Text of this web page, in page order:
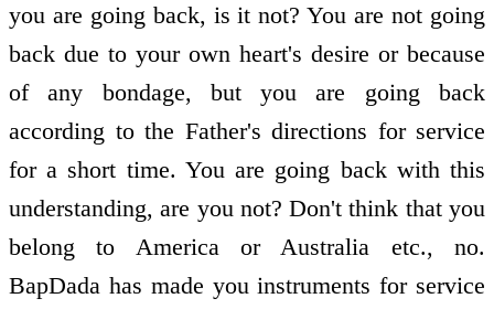
you are going back, is it not? You are not going
back due to your own heart's desire or because
of any bondage, but you are going back
according to the Father's directions for service
for a short time. You are going back with this
understanding, are you not? Don't think that you
belong to America or Australia etc., no.
BapDada has made you instruments for service